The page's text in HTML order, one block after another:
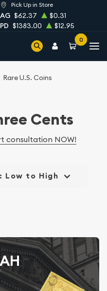
Pick Up in Store
AG $62.37
$0.31
PD $1383.00 $12.95
0
Rare U.S. Coins
Cents
consultation NOW!
Low to High